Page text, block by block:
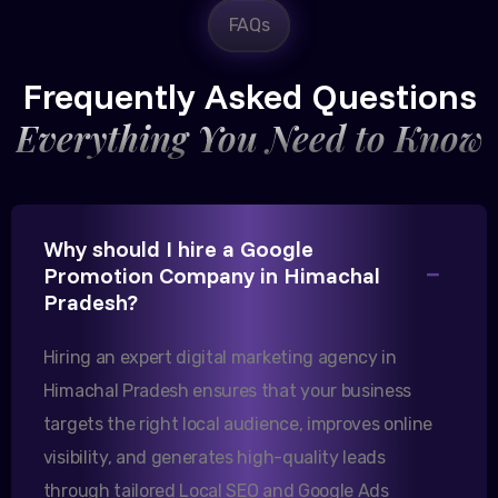
Rajesh Trivedi
Our export business based in Rajkot has seen a 40%
increase in international queries since we hired
Sanjana Joshi
FAQs
Frequently Asked Questions
Everything You Need to Know
Why should I hire a Google
Promotion Company in Himachal
Pradesh?
Hiring an expert digital marketing agency in
Himachal Pradesh ensures that your business
targets the right local audience, improves online
visibility, and generates high-quality leads
through tailored Local SEO and Google Ads